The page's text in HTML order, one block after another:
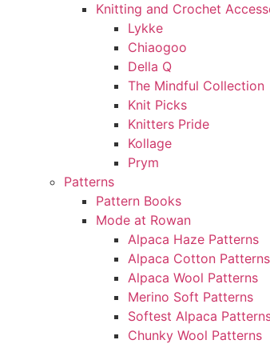
Knitting and Crochet
Lykke
Chiaogoo
Della Q
The Mindful Collection
Knit Picks
Knitters Pride
Kollage
Prym
Patterns
Pattern Books
Mode at Rowan
Alpaca Haze Patterns
Alpaca Cotton Patterns
Alpaca Wool Patterns
Merino Soft Patterns
Softest Alpaca
Chunky Wool Patterns